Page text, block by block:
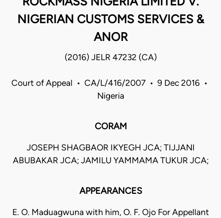
NIGERIAN CUSTOMS SERVICES &
ANOR
(2016) JELR 47232 (CA)
Court of Appeal • CA/L/416/2007 • 9 Dec 2016 •
Nigeria
CORAM
JOSEPH SHAGBAOR IKYEGH JCA; TIJJANI
ABUBAKAR JCA; JAMILU YAMMAMA TUKUR JCA;
APPEARANCES
E. O. Maduagwuna with him, O. F. Ojo For Appellant